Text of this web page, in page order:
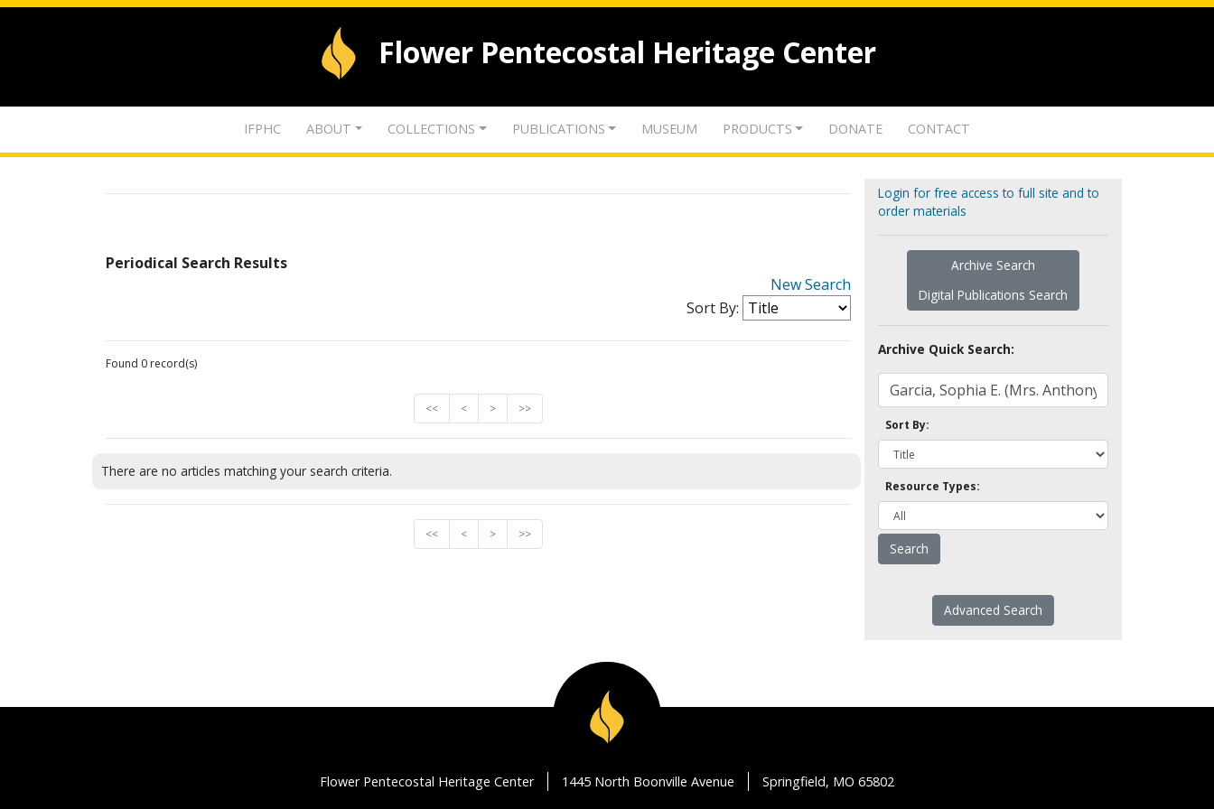
Flower Pentecostal Heritage Center
IFPHC ABOUT COLLECTIONS PUBLICATIONS MUSEUM PRODUCTS DONATE CONTACT
Periodical Search Results
New Search
Sort By:
Found 0 record(s)
<< < > >>
There are no articles matching your search criteria.
<< < > >>
Login for free access to full site and to
order materials
Archive Search
Digital Publications Search
Archive Quick Search:
Sort By:
Resource Types:
Advanced Search
Flower Pentecostal Heritage Center 1445 North Boonville Avenue Springfield, MO 65802